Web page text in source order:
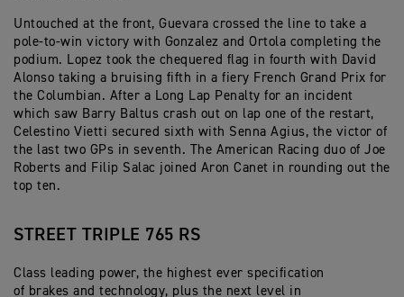
Untouched at the front, Guevara crossed the line to take a
pole-to-win victory with Gonzalez and Ortola completing the
podium. Lopez took the chequered flag in fourth with David
Alonso taking a bruising fifth in a fiery French Grand Prix for
the Columbian. After a Long Lap Penalty for an incident
which saw Barry Baltus crash out on lap one of the restart,
Celestino Vietti secured sixth with Senna Agius, the victor of
the last two GPs in seventh. The American Racing duo of Joe
Roberts and Filip Salac joined Aron Canet in rounding out the
top ten.
STREET TRIPLE 765 RS
Class leading power, the highest ever specification
of brakes and technology, plus the next level in